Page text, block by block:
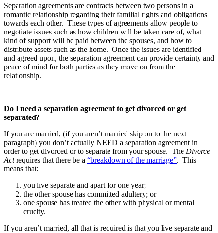
Separation agreements are contracts between two persons in a
romantic relationship regarding their familial rights and obligations
towards each other. These types of agreements allow people to
negotiate issues such as how children will be taken care of, what
kind of support will be paid between the spouses, and how to
distribute assets such as the home. Once the issues are identified
and agreed upon, the separation agreement can provide certainty and
peace of mind for both parties as they move on from the
relationship.
Do I need a separation agreement to get divorced or get
separated?
If you are married, (if you aren’t married skip on to the next
paragraph) you don’t actually NEED a separation agreement in
order to get divorced or to separate from your spouse. The Divorce
Actrequires that there be a “breakdown of the marriage”. This
means that:
you live separate and apart for one year;
the other spouse has committed adultery; or
one spouse has treated the other with physical or mental
cruelty.
If you aren’t married, all that is required is that you live separate and